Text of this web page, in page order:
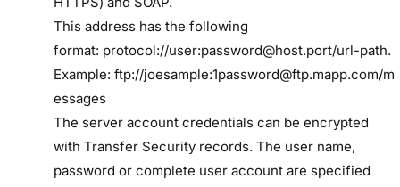
This address has the following
format: protocol://user:password@host.port/url-path.
Example: ftp://joesample:1password@ftp.mapp.com/m
essages
The server account credentials can be encrypted
with ​Transfer Security​ records. The user name,
password or complete user account are specified